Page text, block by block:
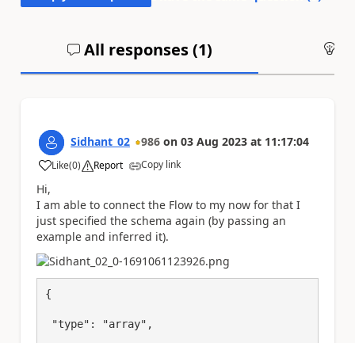
All responses (1)
Sidhant_02 986 on 03 Aug 2023 at 11:17:04
Like
a (0) Report Copy link
Hi,
I am able to connect the Flow to my now for that I
just specified the schema again (by passing an
example and inferred it).
{